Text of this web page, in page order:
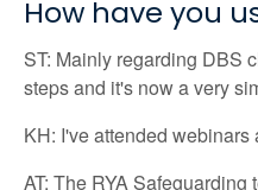
How have you
ST: Mainly regarding DBS
steps and it's now a very
KH: I've attended
AT: The RYA